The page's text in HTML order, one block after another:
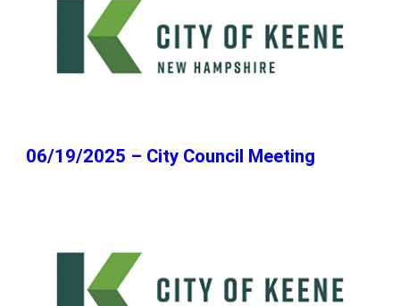
06/19/2025 – City Council Meeting